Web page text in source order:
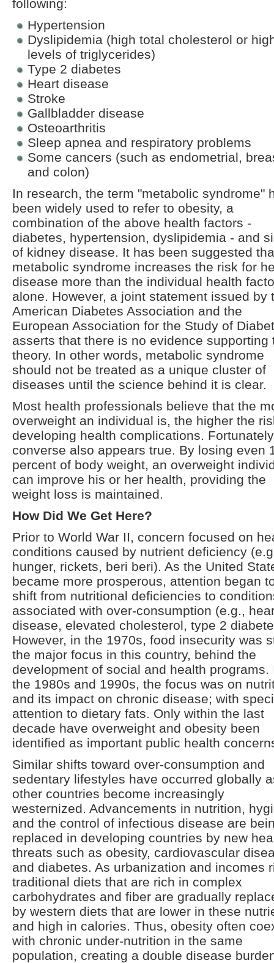
following:
Hypertension
Dyslipidemia (high total cholesterol or
levels of triglycerides)
Type 2 diabetes
Heart disease
Stroke
Gallbladder disease
Osteoarthritis
Sleep apnea and respiratory problems
Some cancers (such as endometrial,
and colon)
In research, the term "metabolic syndrome"
been widely used to refer to obesity, a
combination of the above health factors -
diabetes, hypertension, dyslipidemia - and
of kidney disease. It has been suggested
metabolic syndrome increases the risk for
disease more than the individual health
alone. However, a joint statement issued by
American Diabetes Association and the
European Association for the Study of
asserts that there is no evidence supporting
theory. In other words, metabolic syndrome
should not be treated as a unique cluster of
diseases until the science behind it is clear.
Most health professionals believe that the
overweight an individual is, the higher the
developing health complications.
converse also appears true. By losing even
percent of body weight, an overweight
can improve his or her health, providing the
weight loss is maintained.
How Did We Get Here?
Prior to World War II, concern focused on
conditions caused by nutrient deficiency
hunger, rickets, beri beri). As the United
became more prosperous, attention began
shift from nutritional deficiencies to
associated with over-consumption (e.g.,
disease, elevated cholesterol, type 2
However, in the 1970s, food insecurity was
the major focus in this country, behind the
development of social and health programs.
the 1980s and 1990s, the focus was on
and its impact on chronic disease; with
attention to dietary fats. Only within the last
decade have overweight and obesity been
identified as important public health
Similar shifts toward over-consumption and
sedentary lifestyles have occurred globally
other countries become increasingly
westernized. Advancements in nutrition,
and the control of infectious disease are
replaced in developing countries by new
threats such as obesity, cardiovascular
and diabetes. As urbanization and incomes
traditional diets that are rich in complex
carbohydrates and fiber are gradually
by western diets that are lower in these
and high in calories. Thus, obesity often
with chronic under-nutrition in the same
population, creating a double disease